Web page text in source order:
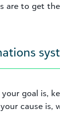
are to get
goal is,
cause is,